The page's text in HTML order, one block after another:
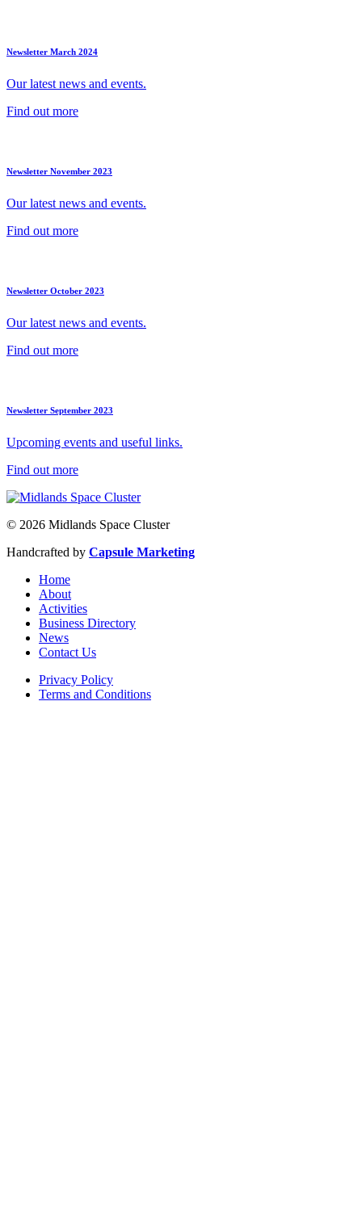
Newsletter March 2024
Our latest news and events.
Find out more
Newsletter November 2023
Our latest news and events.
Find out more
Newsletter October 2023
Our latest news and events.
Find out more
Newsletter September 2023
Upcoming events and useful links.
Find out more
© 2026 Midlands Space Cluster
Handcrafted by Capsule Marketing
Home
About
Activities
Business Directory
News
Contact Us
Privacy Policy
Terms and Conditions